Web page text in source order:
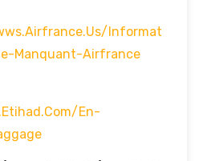
informat
Manquant-Airfrance
en-